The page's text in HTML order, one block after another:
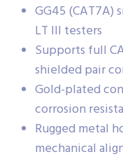
GG45
LT III testers
Supports full
shielded pair
Gold-plated
corrosion
Rugged metal
mechanical